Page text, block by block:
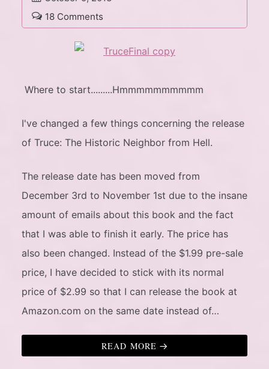
18 Comments
Where to start.........Hmmmmmmmmmm
I've changed a few things concerning the release
of Truce: The Historic Neighbor from Hell.
The release date has been moved from
December 3rd to November 1st due to the insane
amount of emails about this book and the fact
that I was able to finish it early. The price has
also been changed. Instead of the $1.99 pre-sale
price, I have decided to stick with its normal
price of $2.99 so that I can release the book at
Amazon.com on the same date instead of…
READ MORE